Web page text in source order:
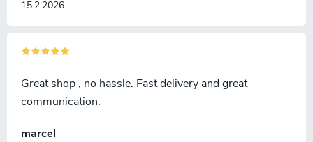
15.2.2026
marcel
Great shop , no hassle. Fast delivery and great
communication.